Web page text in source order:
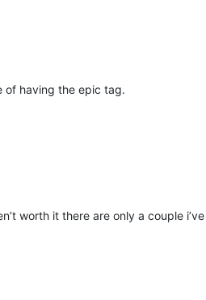
of having the epic tag.
worth it there are only a couple